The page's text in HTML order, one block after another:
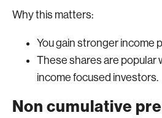
Why this matters:
You gain stronger income
These shares are popular
income focused investors.
Non cumulative